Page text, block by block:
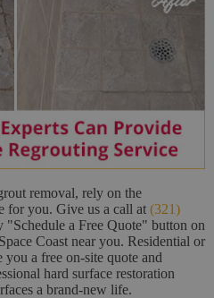
removal, rely on the
for you. Give us a call at (321)
"Schedule a Free Quote" button on
Coast near you. Residential or
a free on-site quote and
hard surface restoration
a brand-new life.